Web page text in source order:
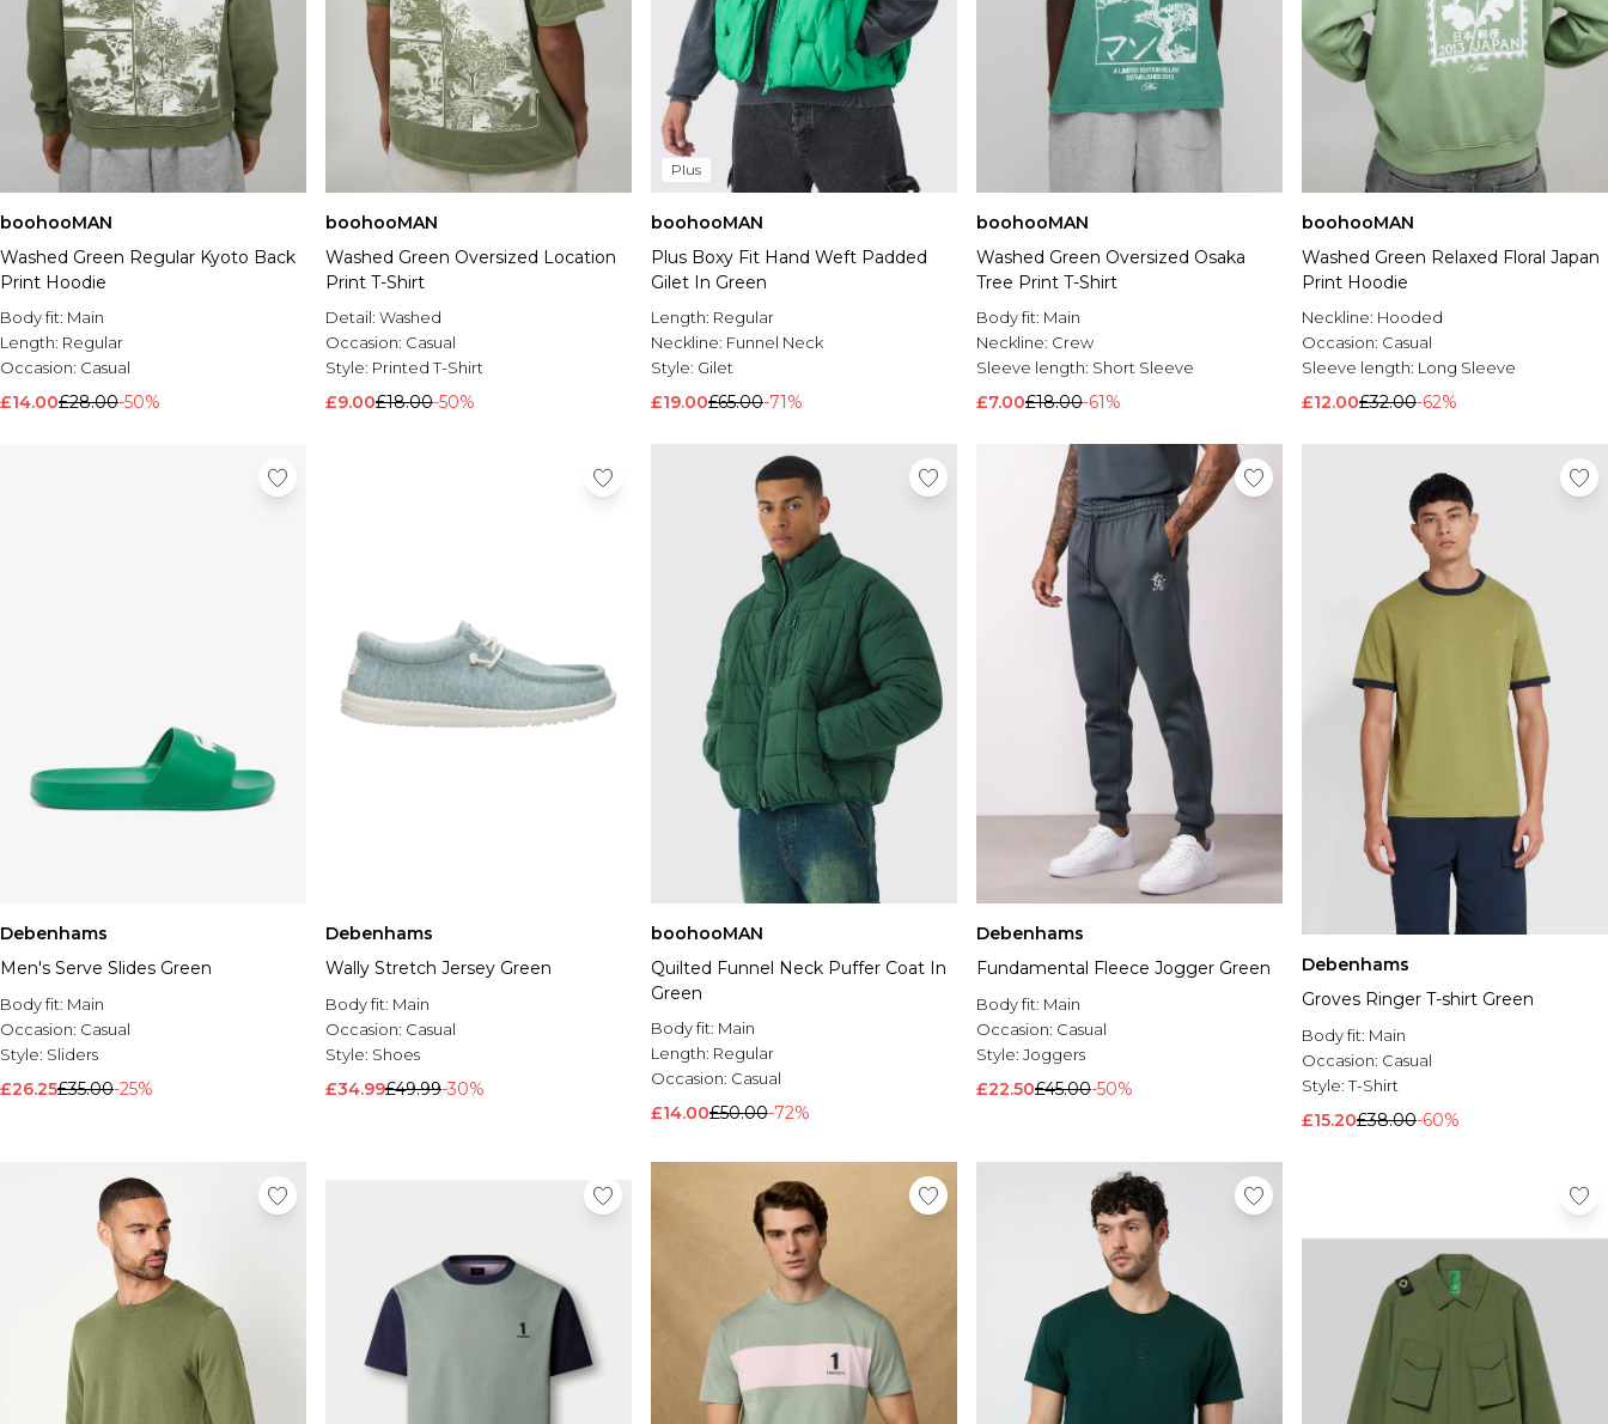
boohooMAN
Washed Green Regular Kyoto Back
Print Hoodie
Body fit: Main
Length: Regular
Occasion: Casual
£14.00£28.00-50%
boohooMAN
Washed Green Oversized Location
Print T-Shirt
Detail: Washed
Occasion: Casual
Style: Printed T-Shirt
£9.00£18.00-50%
Plus
boohooMAN
Plus Boxy Fit Hand Weft Padded
Gilet In Green
Length: Regular
Neckline: Funnel Neck
Style: Gilet
£19.00£65.00-71%
boohooMAN
Washed Green Oversized Osaka
Tree Print T-Shirt
Body fit: Main
Neckline: Crew
Sleeve length: Short Sleeve
£7.00£18.00-61%
boohooMAN
Washed Green Relaxed Floral Japan
Print Hoodie
Neckline: Hooded
Occasion: Casual
Sleeve length: Long Sleeve
£12.00£32.00-62%
Debenhams
Men's Serve Slides Green
Body fit: Main
Occasion: Casual
Style: Sliders
£26.25£35.00-25%
Debenhams
Wally Stretch Jersey Green
Body fit: Main
Occasion: Casual
Style: Shoes
£34.99£49.99-30%
boohooMAN
Quilted Funnel Neck Puffer Coat In
Green
Body fit: Main
Length: Regular
Occasion: Casual
£14.00£50.00-72%
Debenhams
Fundamental Fleece Jogger Green
Body fit: Main
Occasion: Casual
Style: Joggers
£22.50£45.00-50%
Debenhams
Groves Ringer T-shirt Green
Body fit: Main
Occasion: Casual
Style:T-Shirt
£15.20£38.00-60%